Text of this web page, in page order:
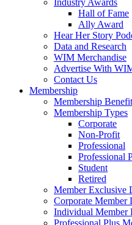
Industry Awards
Hall of Fame
Ally Award
Hear Her Story
Data and Research
WIM Merchandise
Advertise With
Contact Us
Membership
Membership
Membership Types
Corporate
Non-Profit
Professional
Professional
Student
Retired
Member Exclusive
Corporate Member
Individual Member
Professional Plus